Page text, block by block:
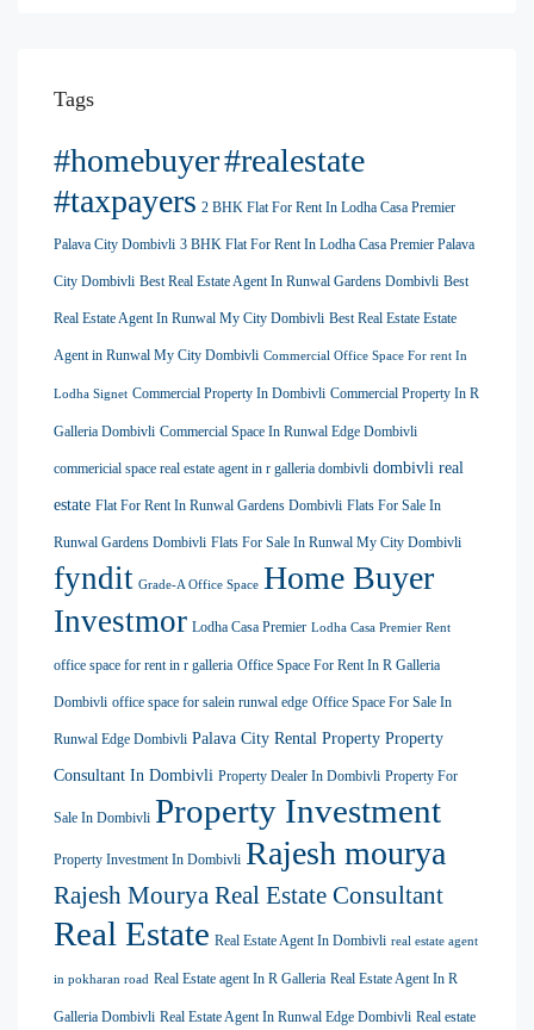
Tags
#homebuyer#realestate
#taxpayers 2 BHK Flat For Rent In Lodha Casa Premier
Palava City Dombivli 3 BHK Flat For Rent In Lodha Casa Premier Palava
City Dombivli Best Real Estate Agent In Runwal Gardens Dombivli Best
Real Estate Agent In Runwal My City Dombivli Best Real Estate Estate
Agent in Runwal My City Dombivli Commercial Office Space For rent In
Lodha Signet Commercial Property In Dombivli Commercial Property In R
Galleria Dombivli Commercial Space In Runwal Edge Dombivli
commericial space real estate agent in r galleria dombivli dombivli real
estate Flat For Rent In Runwal Gardens Dombivli Flats For Sale In
Runwal Gardens Dombivli Flats For Sale In Runwal My City Dombivli
fyndit Grade-A Office Space Home Buyer
Investmor Lodha Casa Premier Lodha Casa Premier Rent
office space for rent in r galleria Office Space For Rent In R Galleria
Dombivli office space for salein runwal edge Office Space For Sale In
Runwal Edge Dombivli Palava City Rental Property Property
Consultant In Dombivli Property Dealer In Dombivli Property For
Sale In Dombivli Property Investment
Property Investment In Dombivli Rajesh mourya
Rajesh Mourya Real Estate Consultant
Real Estate Real Estate Agent In Dombivli real estate agent
in pokharan road Real Estate agent In R Galleria Real Estate Agent In R
Galleria Dombivli Real Estate Agent In Runwal Edge Dombivli Real estate